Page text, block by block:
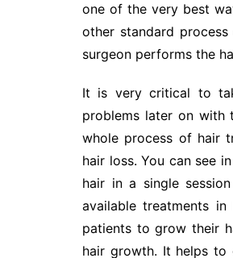
one of the very best
other standard
surgeon performs the
It is very critical to
problems later on with
whole process of hair
hair loss. You can see
hair in a single
available treatments
patients to grow their
hair growth. It helps to